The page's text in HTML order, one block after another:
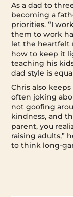
As a dad to
becoming a
priorities. “I
them to work
let the heartfelt
how to keep it
teaching his
dad style is
Chris also
often joking
not goofing
kindness, and
parent, you
raising adults,”
to think long-